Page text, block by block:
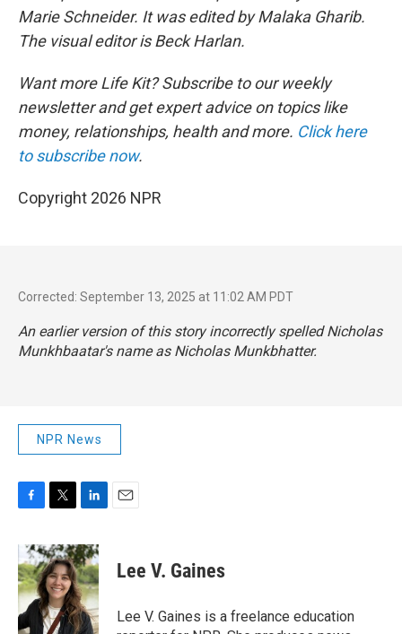
Marie Schneider. It was edited by Malaka Gharib.
The visual editor is Beck Harlan.
Want more Life Kit? Subscribe to our weekly
newsletter and get expert advice on topics like
money, relationships, health and more. Click here
to subscribe now.
Copyright 2026 NPR
Corrected: September 13, 2025 at 11:02 AM PDT
An earlier version of this story incorrectly spelled Nicholas
Munkhbaatar's name as Nicholas Munkbhatter.
NPR News
c
e
b
o
o
k
i
t
t
e
r
n
k
e
d
I
n
Lee V. Gaines
Lee V. Gaines is a freelance education